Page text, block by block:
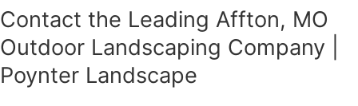
Contact the Leading Affton, MO
Outdoor Landscaping Company |
Poynter Landscape